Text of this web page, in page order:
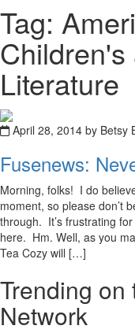
Tag:
Literature
April 28, 2014 by Betsy
Fusenews:
Morning, folks! I do
moment, so please don’t
through. It’s frustrating
here. Hm. Well, as you
Tea Cozy will […]
Trending on
Network